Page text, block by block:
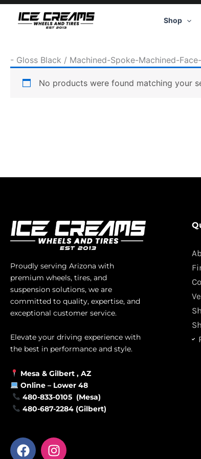
Skip
Shop
- Gloss Black / Machined-Spoke-Machined-
No products were found matching your
Proudly serving Arizona with
premium wheels, tires, and
suspension solutions, we are
committed to quality, expertise, and
exceptional customer service.
Elevate your driving experience with
the best in performance and style.
Mesa & Gilbert , AZ
Online – Lower 48
480-833-0105 (Mesa)
480-687-2284 (Gilbert)
F
a
I
n